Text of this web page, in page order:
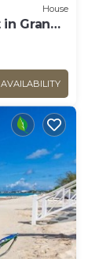
House
in Grand